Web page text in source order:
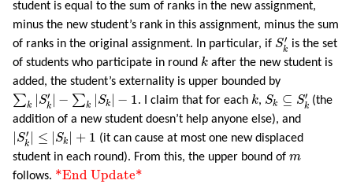
student is equal to the sum of ranks in the new assignment,
minus the new student’s rank in this assignment, minus the sum
of ranks in the original assignment. In particular, if S′
k
Sk
is the set
of students who participate in round k
k
after the new student is
added, the student’s externality is upper bounded by
∑k |S′
k | − ∑k |Sk | − 1
∑k S k′| − k|S | −1
. I claim that for eachk
k
, Sk ⊆ S′
k
Sk ⊆S k′
(the
addition of a new student doesn’t help anyone else), and
|S′
k | ≤ |Sk | + 1
| Sk ′ ≤| Sk | 1
(it can cause at most one new displaced
student in each round). From this, the upper bound of m
m
follows. *End Update*
*End Update*